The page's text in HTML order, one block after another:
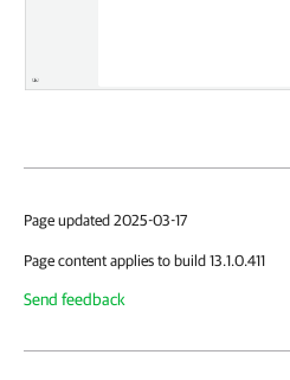
Page updated 2025-03-17
Page content applies to build 13.1.0.411
Send feedback